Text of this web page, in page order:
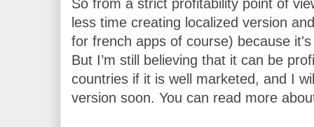
So from a strict profitability point of
less time creating localized version
for french apps of course) because
But I’m still believing that it can be
countries if it is well marketed, and I
version soon. You can read more